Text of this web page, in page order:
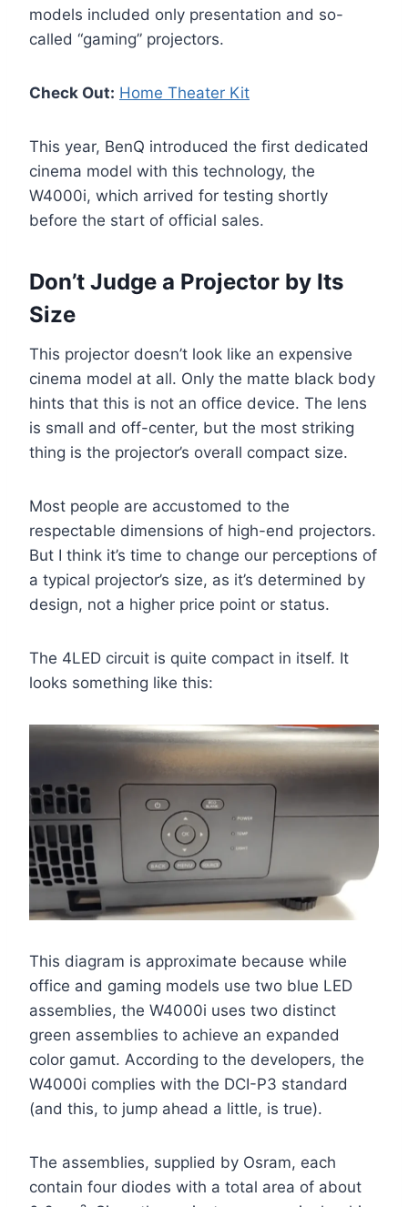
models included only presentation and so-
called “gaming” projectors.
Check Out: Home Theater Kit
This year, BenQ introduced the first dedicated
cinema model with this technology, the
W4000i, which arrived for testing shortly
before the start of official sales.
Don’t Judge a Projector by Its
Size
This projector doesn’t look like an expensive
cinema model at all. Only the matte black body
hints that this is not an office device. The lens
is small and off-center, but the most striking
thing is the projector’s overall compact size.
Most people are accustomed to the
respectable dimensions of high-end projectors.
But I think it’s time to change our perceptions of
a typical projector’s size, as it’s determined by
design, not a higher price point or status.
The 4LED circuit is quite compact in itself. It
looks something like this:
This diagram is approximate because while
office and gaming models use two blue LED
assemblies, the W4000i uses two distinct
green assemblies to achieve an expanded
color gamut. According to the developers, the
W4000i complies with the DCI-P3 standard
(and this, to jump ahead a little, is true).
The assemblies, supplied by Osram, each
contain four diodes with a total area of about